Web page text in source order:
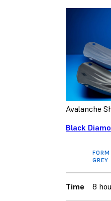
Avalanche
Black
GREY
Time 8